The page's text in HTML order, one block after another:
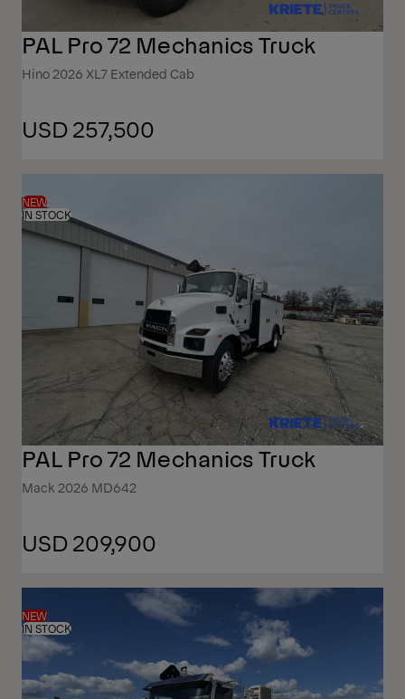
PAL Pro 72 Mechanics Truck
Hino 2026 XL7 Extended Cab
USD 257,500
NEW
IN STOCK
PAL Pro 72 Mechanics Truck
Mack 2026 MD642
USD 209,900
NEW
IN STOCK